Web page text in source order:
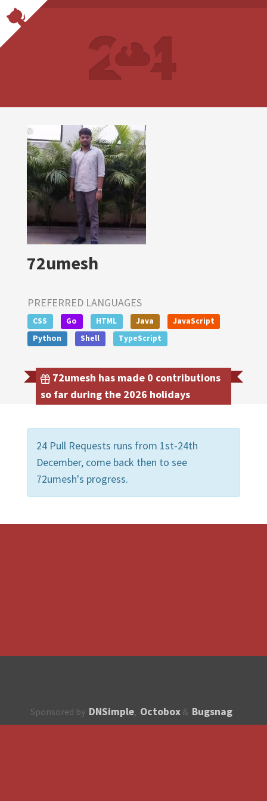
72umesh
PREFERRED LANGUAGES
CSS Go HTML Java
JavaScript
Python
Shell TypeScript
72umesh has made 0 contributions
so far during the 2026 holidays
24 Pull Requests runs from 1st-24th
December, come back then to see
72umesh's progress.
Sponsored by DNSimple, Octobox & Bugsnag